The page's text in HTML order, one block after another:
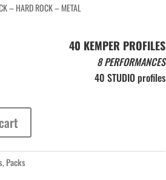
– HARD ROCK – METAL
40 KEMPER PROFILES
8 PERFORMANCES
40 STUDIO profiles
, Packs
LIQUID PROFILES